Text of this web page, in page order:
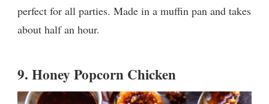
perfect for all parties. Made in a muffin pan and takes
about half an hour.
9. Honey Popcorn Chicken